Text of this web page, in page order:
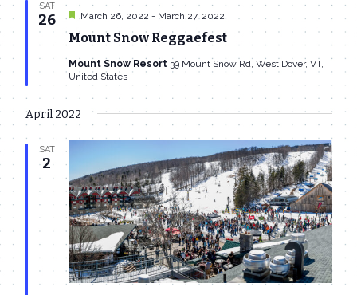
SAT
26
Mount Snow Reggaefest
Featured
March 26, 2022 - March 27, 2022
Mount Snow Resort 39 Mount Snow Rd, West Dover, VT,
United States
April 2022
SAT
2